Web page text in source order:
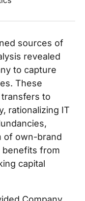
sources of
revealed
to capture
These
to
rationalizing IT
of own-brand
benefits from
capital